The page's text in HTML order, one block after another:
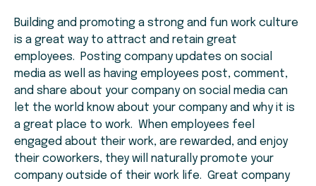
Building and promoting a strong and fun work culture
is a great way to attract and retain great
employees. Posting company updates on social
media as well as having employees post, comment,
and share about your company on social media can
let the world know about your company and why it is
a great place to work. When employees feel
engaged about their work, are rewarded, and enjoy
their coworkers, they will naturally promote your
company outside of their work life. Great company